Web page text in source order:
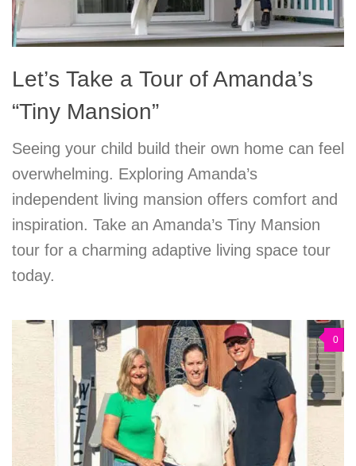
Let’s Take a Tour of Amanda’s
“Tiny Mansion”
Seeing your child build their own home can feel
overwhelming. Exploring Amanda’s
independent living mansion offers comfort and
inspiration. Take an Amanda’s Tiny Mansion
tour for a charming adaptive living space tour
today.
0